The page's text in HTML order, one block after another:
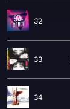
32
33
34